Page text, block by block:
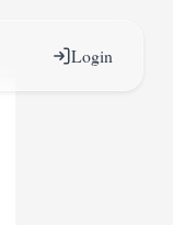
Login